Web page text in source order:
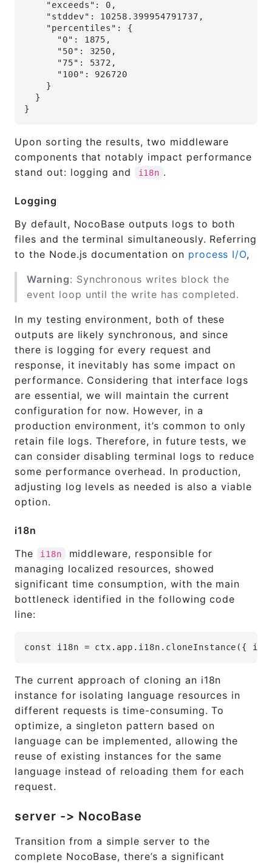
    "exceeds": 0,
    "stddev": 10258.399954791737,
    "percentiles": {
      "0": 1875,
      "50": 3250,
      "75": 5372,
      "100": 926720
    }
  }
}
Upon sorting the results, two middleware
components that notably impact performance
stand out: logging and
i18n .
Logging
By default, NocoBase outputs logs to both
files and the terminal simultaneously. Referring
to the Node.js documentation on process I/O,
Warning: Synchronous writes block the
event loop until the write has completed.
In my testing environment, both of these
outputs are likely synchronous, and since
there is logging for every request and
response, it inevitably has some impact on
performance. Considering that interface logs
are essential, we will maintain the current
configuration for now. However, in a
production environment, it’s common to only
retain file logs. Therefore, in future tests, we
can consider disabling terminal logs to reduce
some performance overhead. In production,
adjusting log levels as needed is also a viable
option.
i18n
The
i18n
middleware, responsible for
managing localized resources, showed
significant time consumption, with the main
bottleneck identified in the following code
line:
const i18n = ctx.app.i18n.cloneInstance({
The current approach of cloning an i18n
instance for isolating language resources in
different requests is time-consuming. To
optimize, a singleton pattern based on
language can be implemented, allowing the
reuse of existing instances for the same
language instead of reloading them for each
request.
server -> NocoBase
Transition from a simple server to the
complete NocoBase, there’s a significant